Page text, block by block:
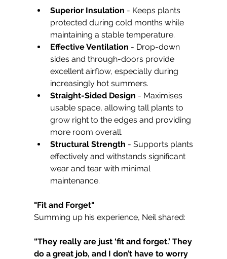
Superior Insulation - Keeps plants
protected during cold months while
maintaining a stable temperature.
Effective Ventilation - Drop-down
sides and through-doors provide
excellent airflow, especially during
increasingly hot summers.
Straight-Sided Design - Maximises
usable space, allowing tall plants to
grow right to the edges and providing
more room overall.
Structural Strength - Supports plants
effectively and withstands significant
wear and tear with minimal
maintenance.
"Fit and Forget"
Summing up his experience, Neil shared:
“They really are just ‘fit and forget.’ They
do a great job, and I don’t have to worry